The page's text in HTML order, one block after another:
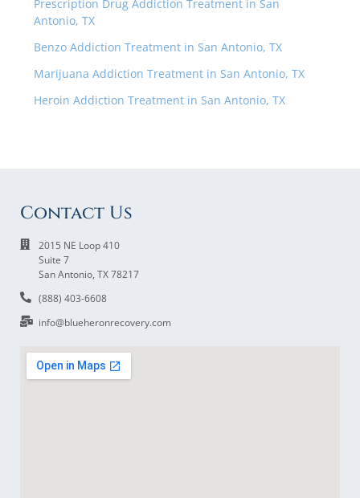
Prescription Drug Addiction Treatment in San
Antonio, TX
Benzo Addiction Treatment in San Antonio, TX
Marijuana Addiction Treatment in San Antonio, TX
Heroin Addiction Treatment in San Antonio, TX
Contact Us
2015 NE Loop 410
Suite 7
San Antonio, TX 78217
(888) 403-6608
info@blueheronrecovery.com